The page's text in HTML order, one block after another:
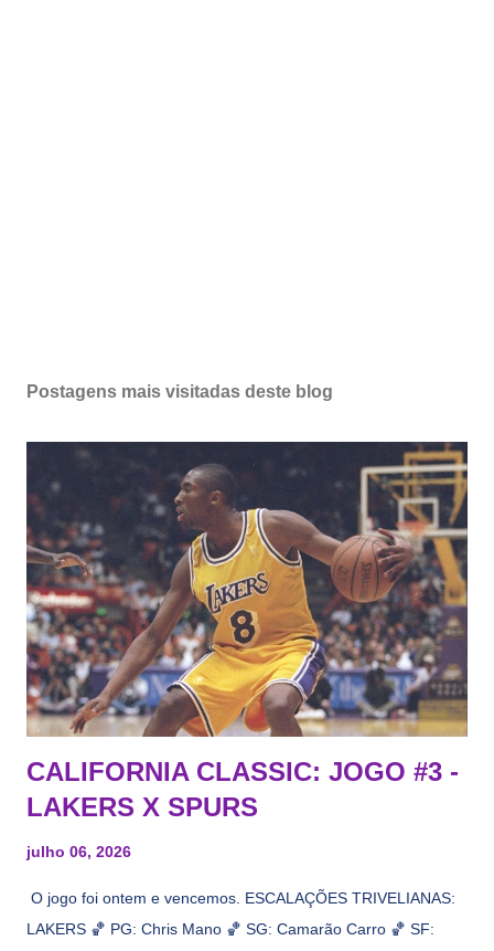
Postagens mais visitadas deste blog
CALIFORNIA CLASSIC: JOGO #3 -
LAKERS X SPURS
julho 06, 2026
O jogo foi ontem e vencemos. ESCALAÇÕES TRIVELIANAS:
LAKERS 🏀 PG: Chris Mano 🏀 SG: Camarão Carro 🏀 SF: